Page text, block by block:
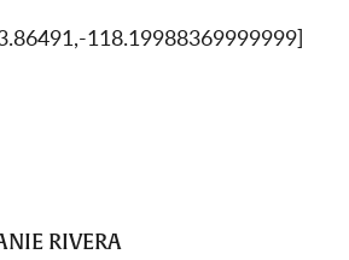
118.19988369999999]
RIVERA